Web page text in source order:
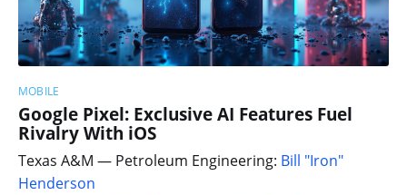
MOBILE
Google Pixel: Exclusive AI Features Fuel
Rivalry With iOS
Texas A&M — Petroleum Engineering: Bill "Iron"
Henderson